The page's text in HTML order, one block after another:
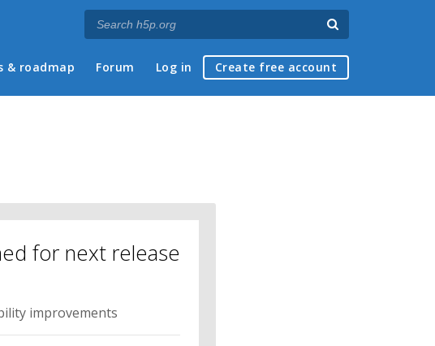
& roadmap Forum Log in Create free account
for next release
improvements